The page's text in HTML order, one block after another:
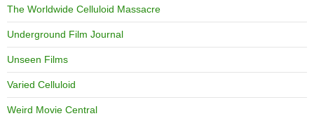
The Worldwide Celluloid Massacre
Underground Film Journal
Unseen Films
Varied Celluloid
Weird Movie Central